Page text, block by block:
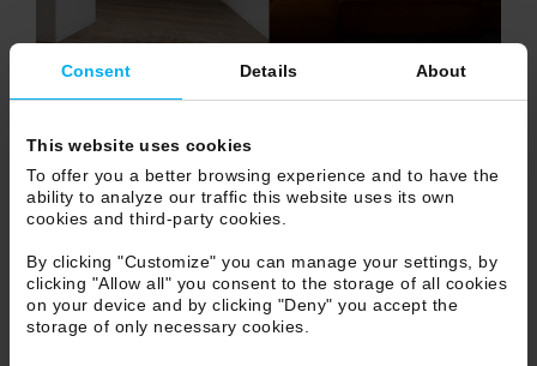
Consent Details About
This website uses cookies
To offer you a better browsing experience and to have the
ability to analyze our traffic this website uses its own
cookies and third-party cookies.
By clicking "Customize" you can manage your settings, by
clicking "Allow all" you consent to the storage of all cookies
on your device and by clicking "Deny" you accept the
storage of only necessary cookies.
DRAGON | The Art of Bespoke creation
VIEW
video content
accept use ofSTATISTICS COOKIESor
watch it onVIMEO